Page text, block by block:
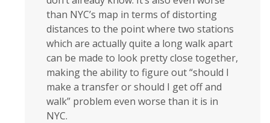
than NYC’s map in terms of distorting
distances to the point where two stations
which are actually quite a long walk apart
can be made to look pretty close together,
making the ability to figure out “should I
make a transfer or should I get off and
walk” problem even worse than it is in
NYC.